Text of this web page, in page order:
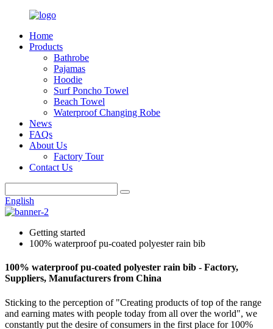
Home
Products
Bathrobe
Pajamas
Hoodie
Surf Poncho Towel
Beach Towel
Waterproof Changing Robe
News
FAQs
About Us
Factory Tour
Contact Us
English
Getting started
100% waterproof pu-coated polyester rain bib
100% waterproof pu-coated polyester rain bib - Factory,
Suppliers, Manufacturers from China
Sticking to the perception of "Creating products of top of the range
and earning mates with people today from all over the world", we
constantly put the desire of consumers in the first place for 100%